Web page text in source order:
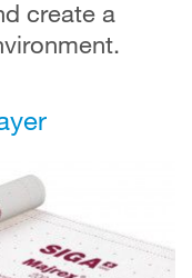
create a